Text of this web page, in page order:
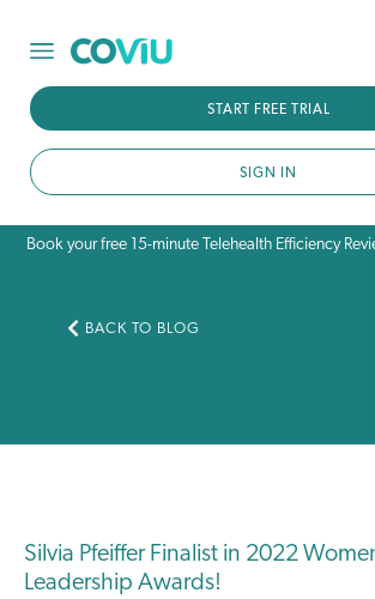
START FREE TRIAL
SIGN IN
Book your free 15-minute Telehealth Efficiency
BACK TO BLOG
Silvia Pfeiffer Finalist in 2022
Leadership Awards!